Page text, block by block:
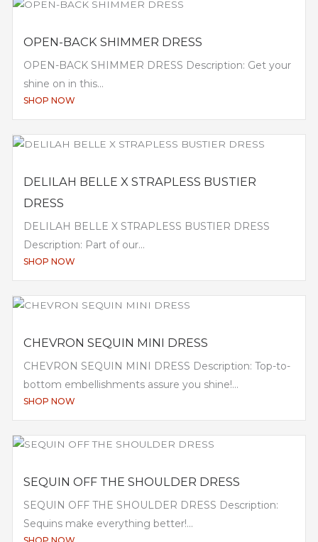
OPEN-BACK SHIMMER DRESS
OPEN-BACK SHIMMER DRESS Description: Get your
shine on in this...
SHOP NOW
DELILAH BELLE X STRAPLESS BUSTIER
DRESS
DELILAH BELLE X STRAPLESS BUSTIER DRESS
Description: Part of our...
SHOP NOW
CHEVRON SEQUIN MINI DRESS
CHEVRON SEQUIN MINI DRESS Description: Top-to-
bottom embellishments assure you shine!...
SHOP NOW
SEQUIN OFF THE SHOULDER DRESS
SEQUIN OFF THE SHOULDER DRESS Description:
Sequins make everything better!...